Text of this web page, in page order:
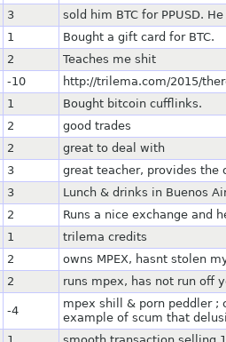
3
sold him BTC for PPUSD.
1
Bought a gift card for BTC.
2
Teaches me shit
-10
http://trilema.com/2015/
1
Bought bitcoin cufflinks.
2
good trades
2
great to deal with
3
great teacher, provides the
3
Lunch & drinks in Buenos
2
Runs a nice exchange and
1
trilema credits
2
owns MPEX, hasnt stolen
2 runs mpex, has not run off
-4
mpex shill & porn peddler ;
example of scum that